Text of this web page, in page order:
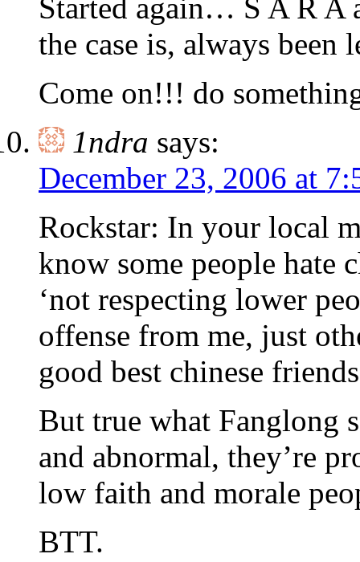
Started again… S A R A
the case is, always
Come on!!! do
1ndra says:
December 23, 2006 at
Rockstar: In your local
know some people hate
‘not respecting lower
offense from me, just
good best chinese
But true what Fanglong
and abnormal, they’re
low faith and morale
BTT.